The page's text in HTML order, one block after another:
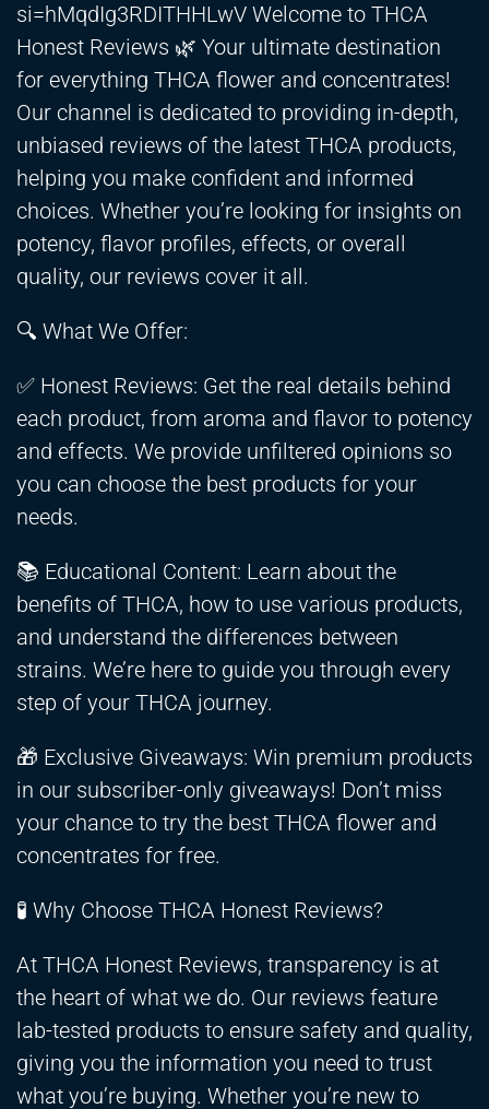
si=hMqdIg3RDITHHLwV Welcome to THCA
Honest Reviews 🌿 Your ultimate destination
for everything THCA flower and concentrates!
Our channel is dedicated to providing in-depth,
unbiased reviews of the latest THCA products,
helping you make confident and informed
choices. Whether you’re looking for insights on
potency, flavor profiles, effects, or overall
quality, our reviews cover it all.
🔍 What We Offer:
✅ Honest Reviews: Get the real details behind
each product, from aroma and flavor to potency
and effects. We provide unfiltered opinions so
you can choose the best products for your
needs.
📚 Educational Content: Learn about the
benefits of THCA, how to use various products,
and understand the differences between
strains. We’re here to guide you through every
step of your THCA journey.
🎁 Exclusive Giveaways: Win premium products
in our subscriber-only giveaways! Don’t miss
your chance to try the best THCA flower and
concentrates for free.
🧪 Why Choose THCA Honest Reviews?
At THCA Honest Reviews, transparency is at
the heart of what we do. Our reviews feature
lab-tested products to ensure safety and quality,
giving you the information you need to trust
what you’re buying. Whether you’re new to